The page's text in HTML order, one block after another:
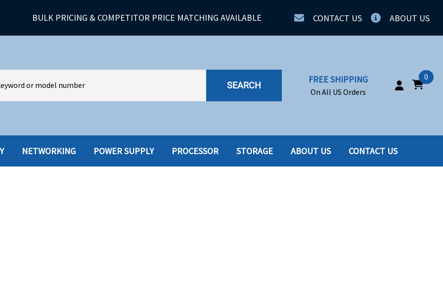
BULK PRICING & COMPETITOR PRICE MATCHING AVAILABLE CONTACT US ABOUT US
SEARCH
FREE SHIPPING
On All US Orders
0
NETWORKING POWER SUPPLY PROCESSOR STORAGE ABOUT US CONTACT US